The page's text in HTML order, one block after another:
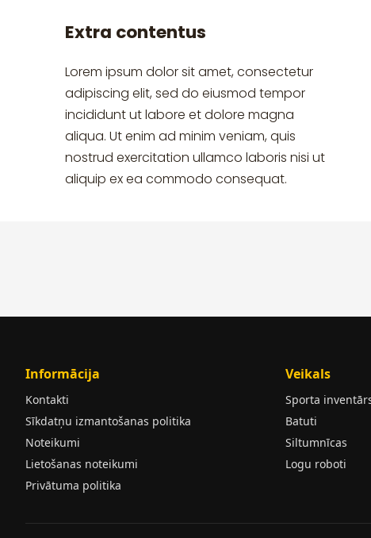
Extra contentus
Lorem ipsum dolor sit amet, consectetur
adipiscing elit, sed do eiusmod tempor
incididunt ut labore et dolore magna
aliqua. Ut enim ad minim veniam, quis
nostrud exercitation ullamco laboris nisi ut
aliquip ex ea commodo consequat.
Informācija
Kontakti
Sīkdatņu izmantošanas politika
Noteikumi
Lietošanas noteikumi
Privātuma politika
Veikals
Sporta
Batuti
Siltumnīcas
Logu roboti